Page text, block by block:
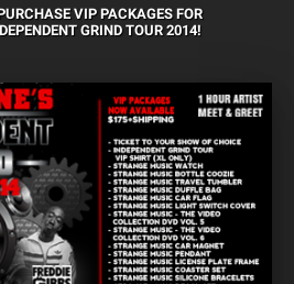
VIP PACKAGES FOR
GRIND TOUR 2014!